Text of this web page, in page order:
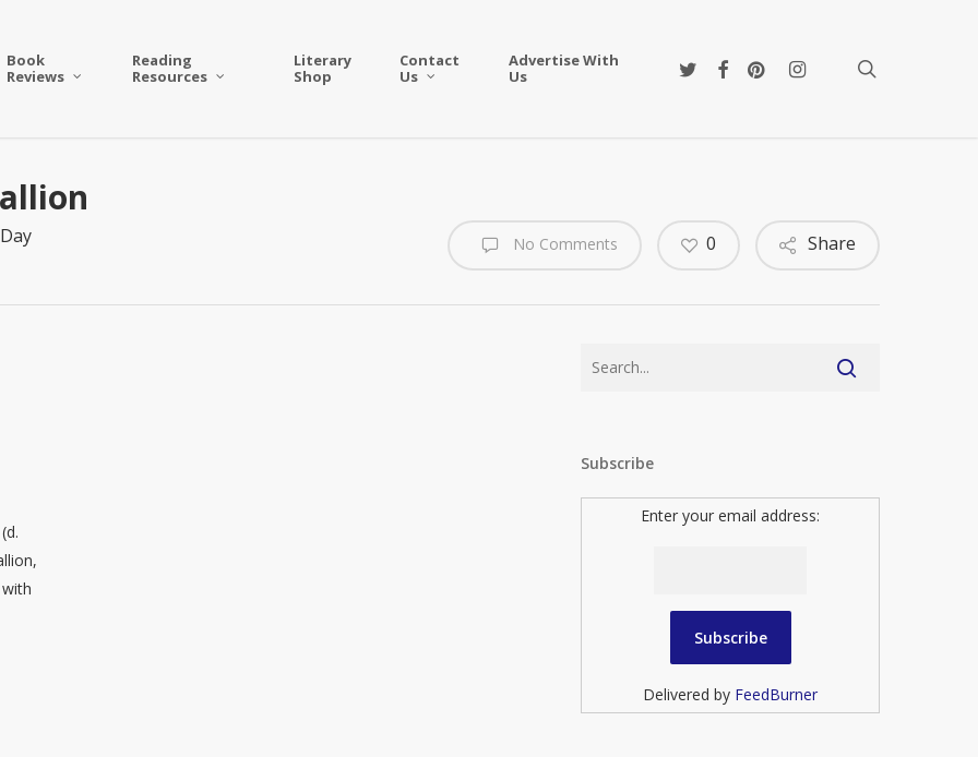
Book
Reviews
Reading
Resources
Literary
Shop
Contact
Us
Advertise With
Us
twitterfacebookpinterestinstagram
No Comments Share
0
Subscribe
Enter your email address:
Delivered by FeedBurner